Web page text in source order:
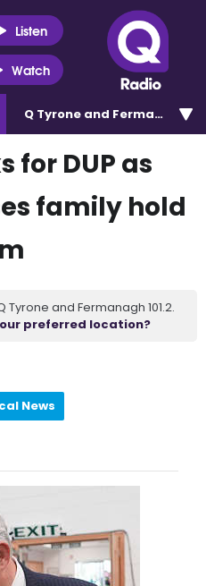
Listen
Watch
Q Tyrone and Fermanagh
for DUP as
family hold
and Fermanagh 101.2.
preferred location?
News